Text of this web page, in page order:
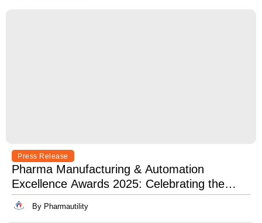
Press Release
Pharma Manufacturing & Automation
Excellence Awards 2025: Celebrating the
Best in Innovation, Quality & Leadership
By Pharmautility